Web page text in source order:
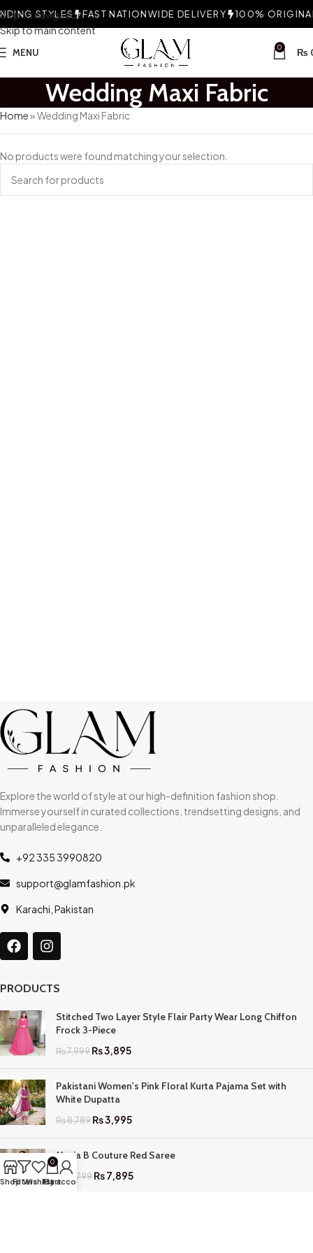
Skip to navigation
Skip to main content
STYLES FAST NATIONWIDE DELIVERY 100% ORIGINAL
MENU 0 ₨
Wedding Maxi Fabric
Home»Wedding Maxi Fabric
No products were found matching your selection.
Explore the world of style at our high-definition fashion shop.
Immerse yourself in curated collections, trendsetting designs, and
unparalleled elegance.
+92 335 3990820
support@glamfashion.pk
Karachi, Pakistan
PRODUCTS
Stitched Two Layer Style Flair Party Wear Long Chiffon
Frock 3-Piece
₨7,999₨3,895
Pakistani Women's Pink Floral Kurta Pajama Set with
White Dupatta
₨8,789₨3,995
Maria B Couture Red Saree
₨ 17,799₨7,895
ShopFilters
Wishlist
0
Cart
My account